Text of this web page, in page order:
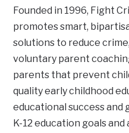
Founded in 1996, Fight
promotes smart,
solutions to reduce
voluntary parent
parents that prevent
quality early childhood
educational success
K-12 education goals